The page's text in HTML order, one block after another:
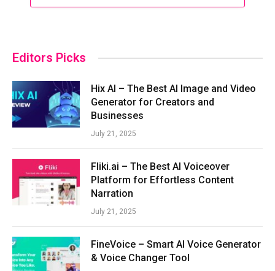
Editors Picks
Hix AI – The Best AI Image and Video
Generator for Creators and
Businesses
July 21, 2025
Fliki.ai – The Best AI Voiceover
Platform for Effortless Content
Narration
July 21, 2025
FineVoice – Smart AI Voice Generator
& Voice Changer Tool